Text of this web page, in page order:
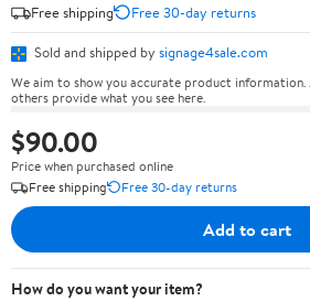
Free shipping
Free 30-day returns
Sold and shipped by signage4sale.com
We aim to show you accurate product information.
others provide what you see here.
$90.00
Price when purchased online
Free shipping
Free 30-day returns
Add to cart
How do you want your item?